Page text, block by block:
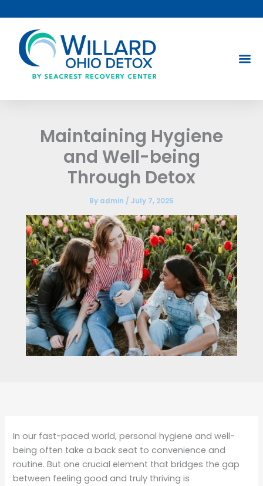
to
content
Maintaining Hygiene
and Well-being
Through Detox
By admin / July 7, 2025
In our fast-paced world, personal hygiene and well-
being often take a back seat to convenience and
routine. But one crucial element that bridges the gap
between feeling good and truly thriving is